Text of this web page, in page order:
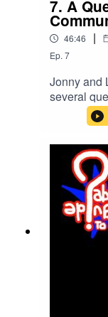
7. A
46:46 |
Ep. 7
Jonny and
several
Two